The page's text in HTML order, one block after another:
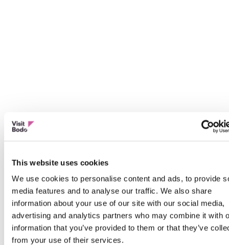
This website uses cookies
We use cookies to personalise content and ads, to provide
media features and to analyse our traffic. We also share
information about your use of our site with our social media,
advertising and analytics partners who may combine it with
information that you’ve provided to them or that they’ve
from your use of their services.